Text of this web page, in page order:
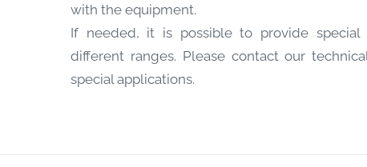
with the equipment.
If needed, it is possible to provide special
different ranges. Please contact our
special applications.